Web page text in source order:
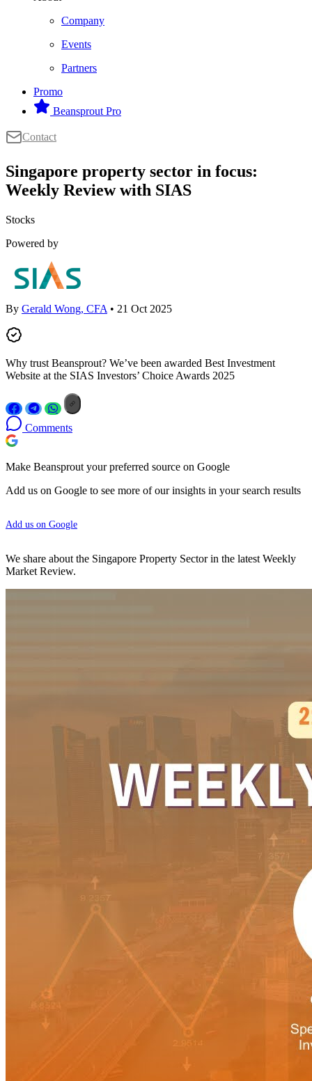
Company
Events
Partners
Promo
Beansprout Pro
Contact
Singapore property sector in focus:
Weekly Review with SIAS
Stocks
Powered by
By Gerald Wong, CFA • 21 Oct 2025
Why trust Beansprout? We’ve been awarded Best Investment
Website at the SIAS Investors’ Choice Awards 2025
Comments
Make Beansprout your preferred source on Google
Add us on Google to see more of our insights in your search results
Add us on Google
We share about the Singapore Property Sector in the latest Weekly
Market Review.